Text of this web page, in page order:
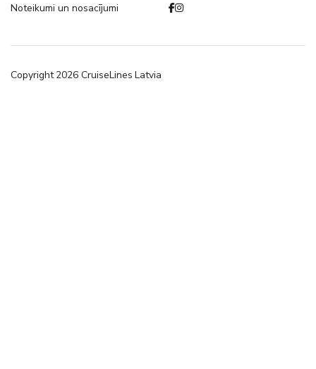
Noteikumi un nosacījumi
Copyright2026 CruiseLines Latvia